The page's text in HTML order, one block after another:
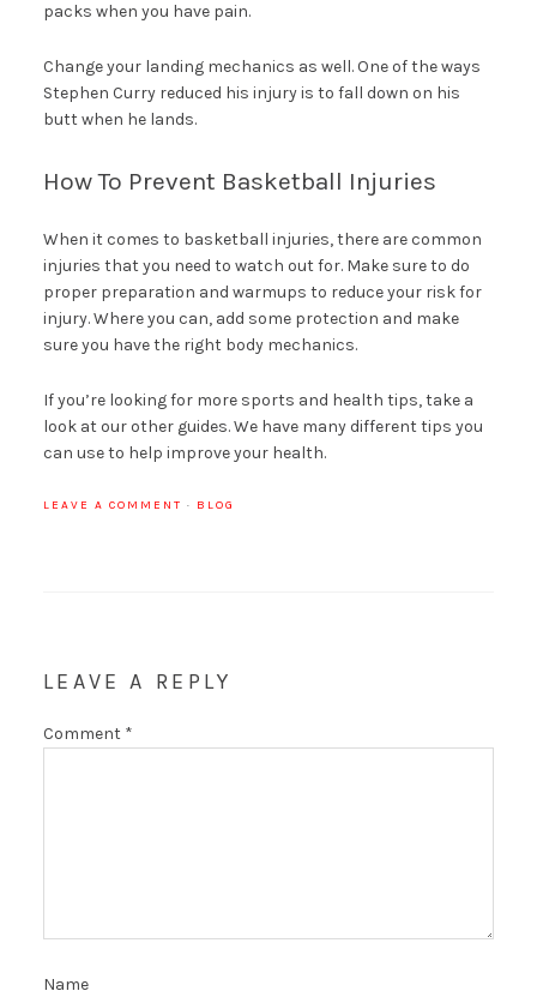
packs when you have pain.
Change your landing mechanics as well. One of the ways
Stephen Curry reduced his injury is to fall down on his
butt when he lands.
How To Prevent Basketball Injuries
When it comes to basketball injuries, there are common
injuries that you need to watch out for. Make sure to do
proper preparation and warmups to reduce your risk for
injury. Where you can, add some protection and make
sure you have the right body mechanics.
If you’re looking for more sports and health tips, take a
look at our other guides. We have many different tips you
can use to help improve your health.
LEAVE A COMMENT · BLOG
LEAVE A REPLY
Comment *
Name